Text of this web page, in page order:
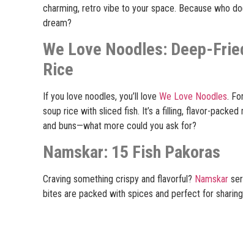
charming, retro vibe to your space. Because who
dream?
We Love Noodles: Deep-
Rice
If you love noodles, you’ll love We Love Noodles.
soup rice with sliced fish. It’s a filling, flavor-
and buns—what more could you ask for?
Namskar: 15 Fish Pakoras
Craving something crispy and flavorful? Namskar
bites are packed with spices and perfect for